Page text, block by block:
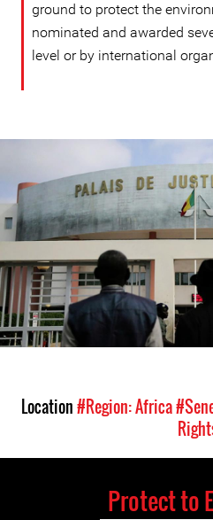
ground to protect the
nominated and awarded
level or by international
#Senegal-
general-
context.jpg
Location#Region: Africa
Protect to